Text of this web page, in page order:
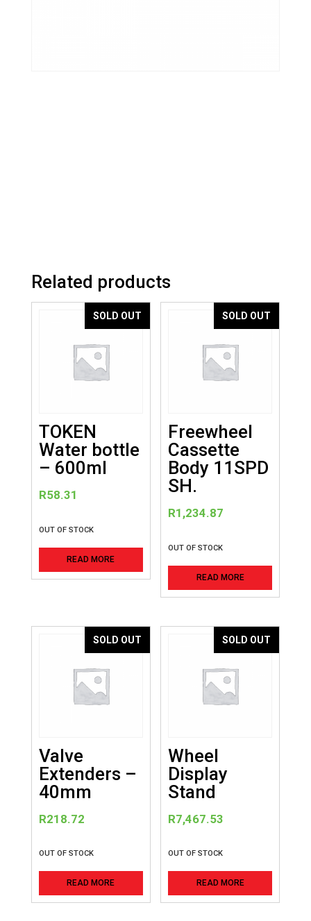
Related products
SOLD OUT
TOKEN
Water bottle
– 600ml
R58.31
OUT OF STOCK
READ MORE
SOLD OUT
Freewheel
Cassette
Body 11SPD
SH.
R1,234.87
OUT OF STOCK
READ MORE
SOLD OUT
Valve
Extenders –
40mm
R218.72
OUT OF STOCK
READ MORE
SOLD OUT
Wheel
Display
Stand
R7,467.53
OUT OF STOCK
READ MORE